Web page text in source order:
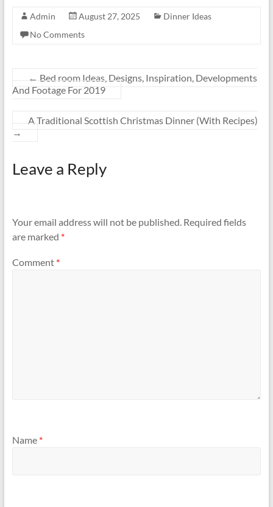
Admin August 27, 2025
Dinner Ideas
No Comments
← Bed room Ideas, Designs, Inspiration, Developments
And Footage For 2019
A Traditional Scottish Christmas Dinner (With Recipes)
→
Leave a Reply
Your email address will not be published. Required fields
are marked *
Comment *
Name *